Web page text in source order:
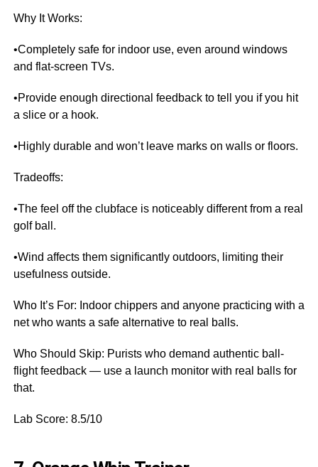
Why It Works:
•Completely safe for indoor use, even around windows
and flat-screen TVs.
•Provide enough directional feedback to tell you if you hit
a slice or a hook.
•Highly durable and won’t leave marks on walls or floors.
Tradeoffs:
•The feel off the clubface is noticeably different from a real
golf ball.
•Wind affects them significantly outdoors, limiting their
usefulness outside.
Who It’s For: Indoor chippers and anyone practicing with a
net who wants a safe alternative to real balls.
Who Should Skip: Purists who demand authentic ball-
flight feedback — use a launch monitor with real balls for
that.
Lab Score: 8.5/10